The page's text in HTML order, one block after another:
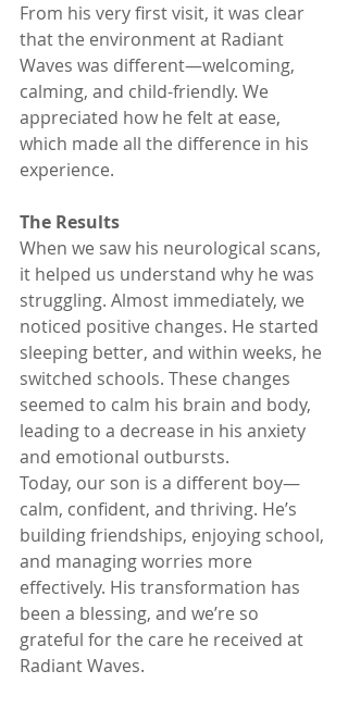
From his very first visit, it was clear
that the environment at Radiant
Waves was different—welcoming,
calming, and child-friendly. We
appreciated how he felt at ease,
which made all the difference in his
experience.
The Results
When we saw his neurological scans,
it helped us understand why he was
struggling. Almost immediately, we
noticed positive changes. He started
sleeping better, and within weeks, he
switched schools. These changes
seemed to calm his brain and body,
leading to a decrease in his anxiety
and emotional outbursts.
Today, our son is a different boy—
calm, confident, and thriving. He’s
building friendships, enjoying school,
and managing worries more
effectively. His transformation has
been a blessing, and we’re so
grateful for the care he received at
Radiant Waves.